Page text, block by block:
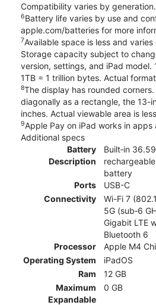
Compatibility varies by generation.
6Battery life varies by use and
apple.com/batteries for more
7Available space is less and
Storage capacity subject to
version, settings, and iPad model.
1TB = 1 trillion bytes. Actual
8The display has rounded corners.
diagonally as a rectangle, the 13-
inches. Actual viewable area is
9Apple Pay on iPad works in apps
Additional specs
Battery
Description
Built‐in
battery
Ports
USB-C
Connectivity
Wi-Fi 7
5G (sub‑6
Gigabit LTE
Bluetooth 6
Processor
Apple M4
Operating System
iPadOS
Ram
12 GB
Maximum
Expandable
0 GB